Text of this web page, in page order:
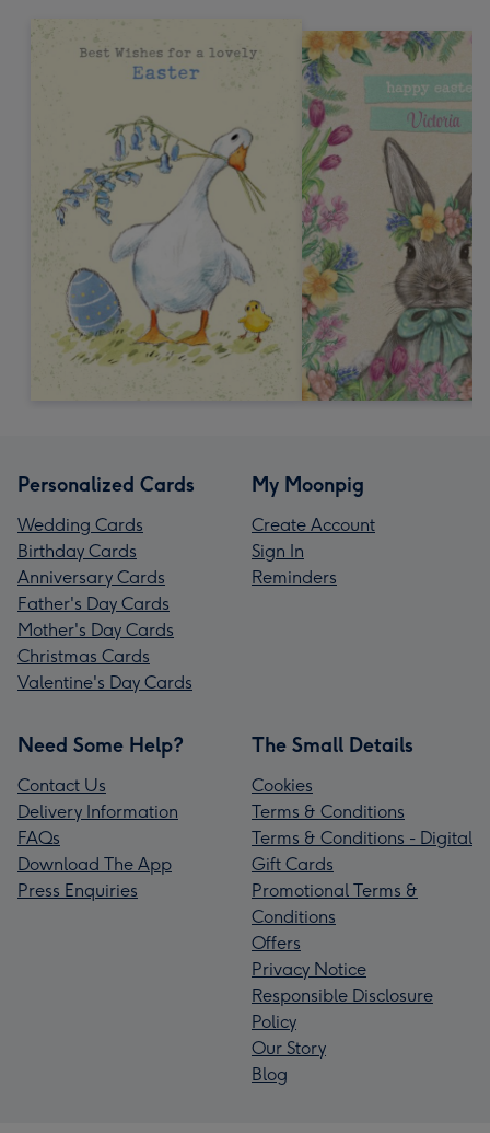
Personalized Cards
Wedding Cards
Birthday Cards
Anniversary Cards
Father's Day Cards
Mother's Day Cards
Christmas Cards
Valentine's Day Cards
My Moonpig
Create Account
Sign In
Reminders
Need Some Help?
Contact Us
Delivery Information
FAQs
Download The App
Press Enquiries
The Small Details
Cookies
Terms & Conditions
Terms & Conditions - Digital
Gift Cards
Promotional Terms &
Conditions
Offers
Privacy Notice
Responsible Disclosure
Policy
Our Story
Blog